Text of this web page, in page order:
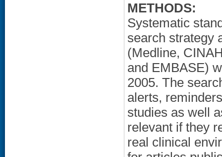
METHODS:
Systematic
search strategy
(Medline,
and EMBASE)
2005. The
alerts,
studies as well
relevant if they
real clinical